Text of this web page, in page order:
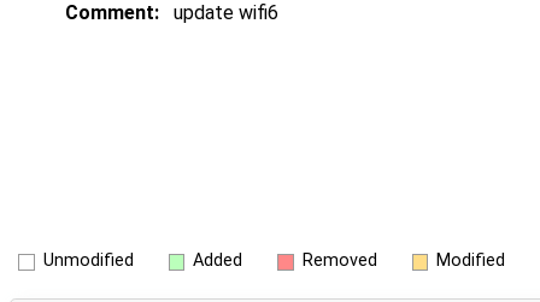
Comment:
update wifi6
Unmodified Added Removed Modified